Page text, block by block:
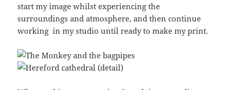
start my image whilst experiencing the
surroundings and atmosphere, and then continue
working in my studio until ready to make my print.